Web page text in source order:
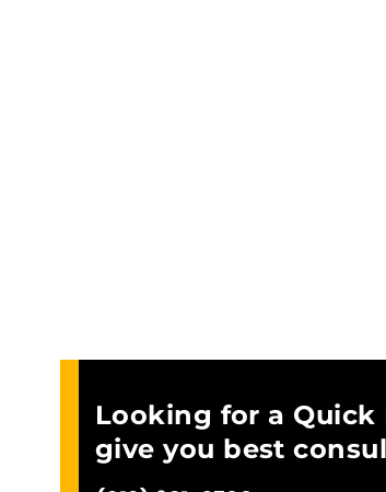
Looking for a
give you best